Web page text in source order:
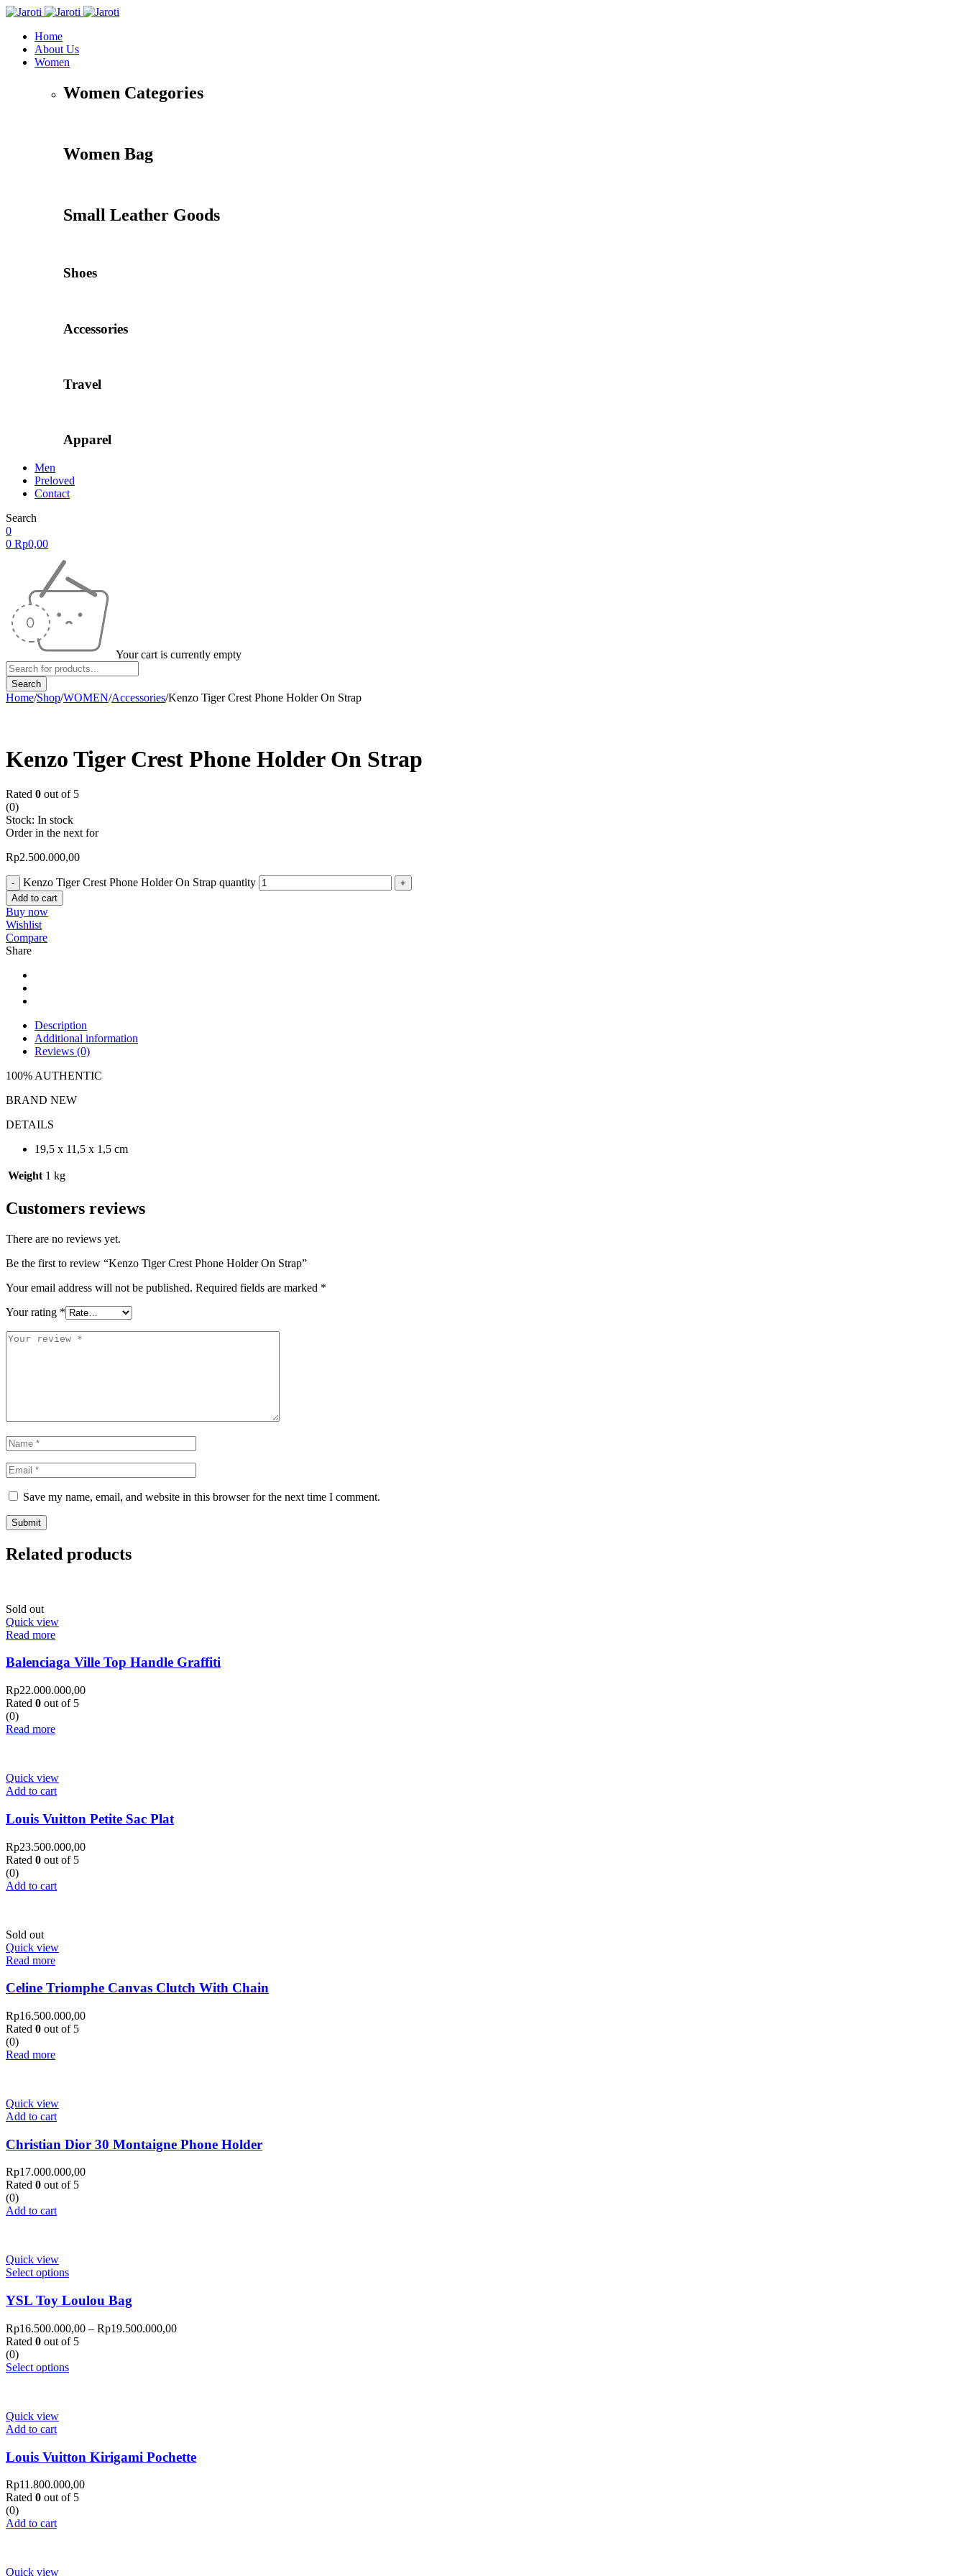
Home
About Us
Women
Women Categories
Women Bag
Small Leather Goods
Shoes
Accessories
Travel
Apparel
Men
Preloved
Contact
Search
0
0 Rp0,00
Your cart is currently empty
Home/Shop/WOMEN/Accessories/Kenzo Tiger Crest Phone Holder On Strap
Kenzo Tiger Crest Phone Holder On Strap
Rated 0 out of 5
(0)
Stock: In stock
Order in the next for
Rp2.500.000,00
Kenzo Tiger Crest Phone Holder On Strap quantity
Add to cart
Buy now
Wishlist
Compare
Share
Description
Additional information
Reviews (0)
100% AUTHENTIC
BRAND NEW
DETAILS
19,5 x 11,5 x 1,5 cm
Weight 1 kg
Customers reviews
There are no reviews yet.
Be the first to review “Kenzo Tiger Crest Phone Holder On Strap”
Your email address will not be published. Required fields are marked *
Your rating *
Save my name, email, and website in this browser for the next time I comment.
Related products
Sold out
Quick view
Read more
Balenciaga Ville Top Handle Graffiti
Rp22.000.000,00
Rated 0 out of 5
(0)
Read more
Quick view
Add to cart
Louis Vuitton Petite Sac Plat
Rp23.500.000,00
Rated 0 out of 5
(0)
Add to cart
Sold out
Quick view
Read more
Celine Triomphe Canvas Clutch With Chain
Rp16.500.000,00
Rated 0 out of 5
(0)
Read more
Quick view
Add to cart
Christian Dior 30 Montaigne Phone Holder
Rp17.000.000,00
Rated 0 out of 5
(0)
Add to cart
Quick view
Select options
YSL Toy Loulou Bag
Rp16.500.000,00 – Rp19.500.000,00
Rated 0 out of 5
(0)
Select options
Quick view
Add to cart
Louis Vuitton Kirigami Pochette
Rp11.800.000,00
Rated 0 out of 5
(0)
Add to cart
Quick view